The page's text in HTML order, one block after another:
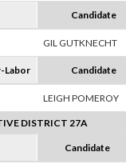
Candidate
GIL GUTKNECHT
Labor Candidate
LEIGH POMEROY
DISTRICT 27A
Candidate